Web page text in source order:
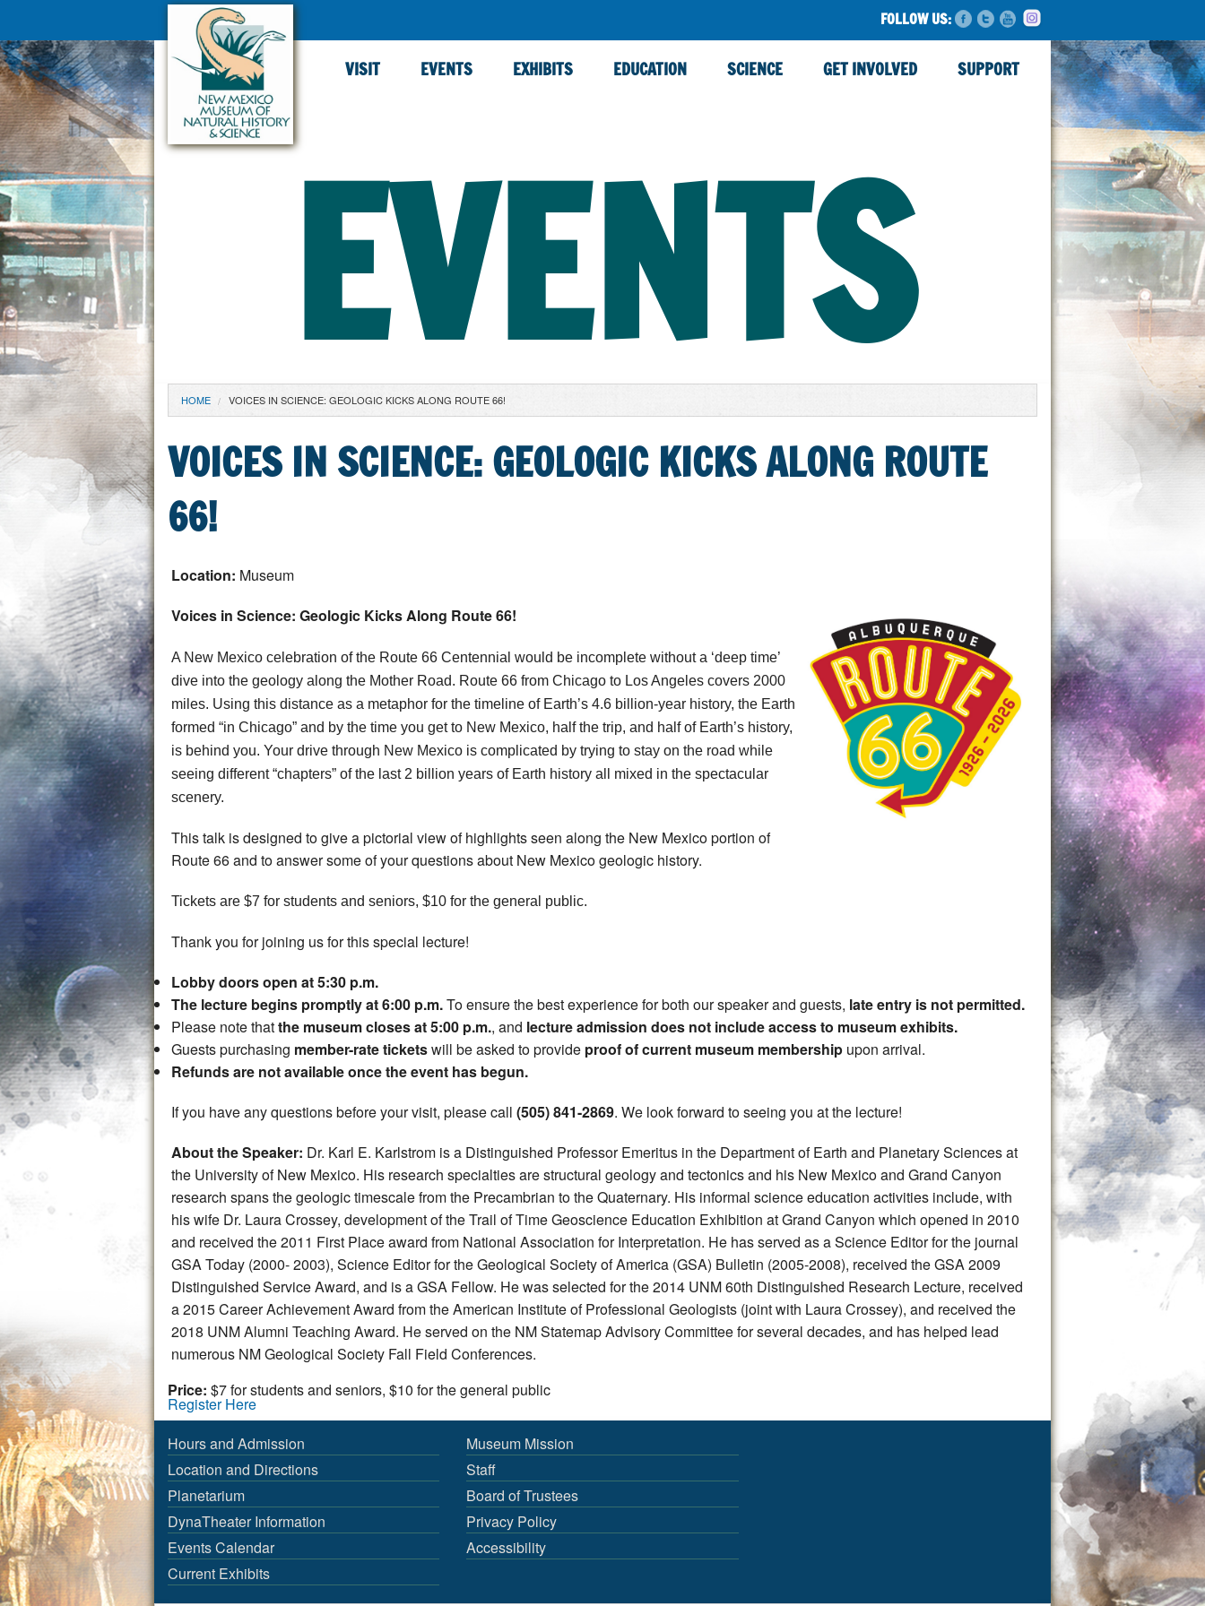
FOLLOW US:
VISIT EVENTS EXHIBITS EDUCATION SCIENCE GET INVOLVED SUPPORT
EVENTS
YOU ARE HERE
HOME VOICES IN SCIENCE: GEOLOGIC KICKS ALONG ROUTE 66!
VOICES IN SCIENCE: GEOLOGIC KICKS ALONG ROUTE
66!
Location: Museum
Voices in Science: Geologic Kicks Along Route 66!
A New Mexico celebration of the Route 66 Centennial would be incomplete without a ‘deep time’
dive into the geology along the Mother Road. Route 66 from Chicago to Los Angeles covers 2000
miles. Using this distance as a metaphor for the timeline of Earth’s 4.6 billion-year history, the Earth
formed “in Chicago” and by the time you get to New Mexico, half the trip, and half of Earth’s history,
is behind you. Your drive through New Mexico is complicated by trying to stay on the road while
seeing different “chapters” of the last 2 billion years of Earth history all mixed in the spectacular
scenery.
This talk is designed to give a pictorial view of highlights seen along the New Mexico portion of
Route 66 and to answer some of your questions about New Mexico geologic history.
Tickets are $7 for students and seniors, $10 for the general public.
Thank you for joining us for this special lecture!
Lobby doors open at 5:30 p.m.
The lecture begins promptly at 6:00 p.m.To ensure the best experience for both our speaker and guests, late entry is not permitted.
Please note thatthe museum closes at 5:00 p.m., and lecture admission does not include access to museum exhibits.
Guests purchasing member-rate ticketswill be asked to provide proof of current museum membership upon arrival.
Refunds are not available once the event has begun.
If you have any questions before your visit, please call (505) 841-2869. We look forward to seeing you at the lecture!
About the Speaker: Dr. Karl E. Karlstrom is a Distinguished Professor Emeritus in the Department of Earth and Planetary Sciences at
the University of New Mexico. His research specialties are structural geology and tectonics and his New Mexico and Grand Canyon
research spans the geologic timescale from the Precambrian to the Quaternary. His informal science education activities include, with
his wife Dr. Laura Crossey, development of the Trail of Time Geoscience Education Exhibition at Grand Canyon which opened in 2010
and received the 2011 First Place award from National Association for Interpretation. He has served as a Science Editor for the journal
GSA Today (2000- 2003), Science Editor for the Geological Society of America (GSA) Bulletin (2005-2008), received the GSA 2009
Distinguished Service Award, and is a GSA Fellow. He was selected for the 2014 UNM 60th Distinguished Research Lecture, received
a 2015 Career Achievement Award from the American Institute of Professional Geologists (joint with Laura Crossey), and received the
2018 UNM Alumni Teaching Award. He served on the NM Statemap Advisory Committee for several decades, and has helped lead
numerous NM Geological Society Fall Field Conferences.
Price: $7 for students and seniors, $10 for the general public
Register Here
Hours and Admission
Location and Directions
Planetarium
DynaTheater Information
Events Calendar
Current Exhibits
Museum Mission
Staff
Board of Trustees
Privacy Policy
Accessibility